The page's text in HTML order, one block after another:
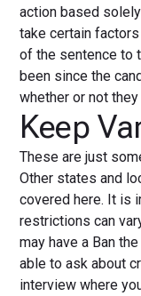
action based
take certain
of the sentence to
been since the
whether or not
Keep
These are just
Other states and
covered here. It is
restrictions can
may have a Ban
able to ask about
interview where